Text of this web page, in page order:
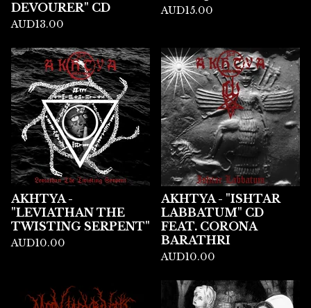
DEVOURER" CD
AUD13.00
AUD15.00
AKHTYA -
"LEVIATHAN THE
TWISTING SERPENT"
AUD10.00
AKHTYA - "ISHTAR
LABBATUM" CD
FEAT. CORONA
BARATHRI
AUD10.00